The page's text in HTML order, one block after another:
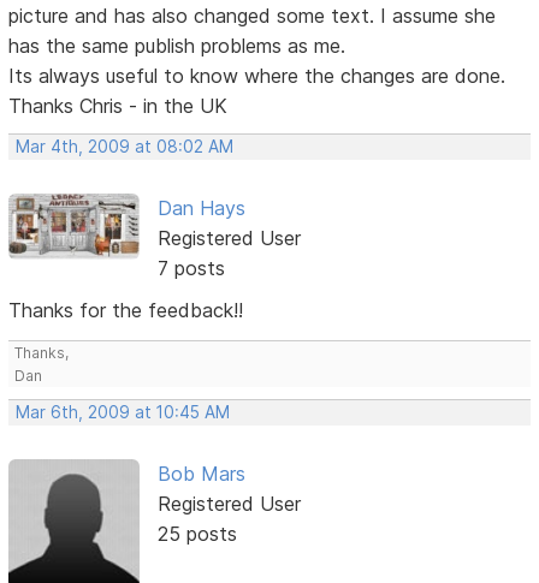
picture and has also changed some text. I assume she
has the same publish problems as me.
Its always useful to know where the changes are done.
Thanks Chris - in the UK
Mar 4th, 2009 at 08:02 AM
Dan Hays
Registered User
7 posts
Thanks for the feedback!!
Thanks,
Dan
Mar 6th, 2009 at 10:45 AM
Bob Mars
Registered User
25 posts